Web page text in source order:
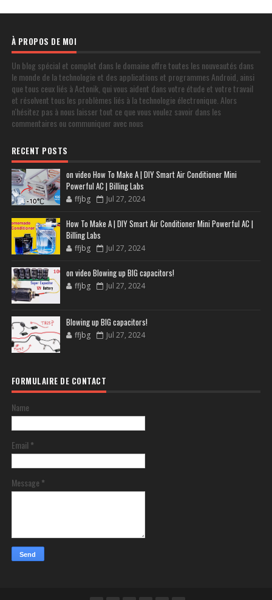
À PROPOS DE MOI
Un blog spécial et complet dans le domaine offre toutes les nouveautés dans
le monde de la technologie et des applications et programmes Android, ainsi
que tous ceux liés à Actonik, qui vous aident dans votre étude et votre travail
et résolvent tous les problèmes liés à la technologie électronique. Alors
n'hésitez pas à nous laisser tout ce que vous voulez savoir dans les
commentaires ou communiquer avec nous
RECENT POSTS
on video How To Make A | DIY Smart Air Conditioner Mini
Powerful AC | Billing Labs
ffjbg Jul 27, 2024
How To Make A | DIY Smart Air Conditioner Mini Powerful AC |
Billing Labs
ffjbg Jul 27, 2024
on video Blowing up BIG capacitors!
ffjbg Jul 27, 2024
Blowing up BIG capacitors!
ffjbg Jul 27, 2024
FORMULAIRE DE CONTACT
Name
Email *
Message *